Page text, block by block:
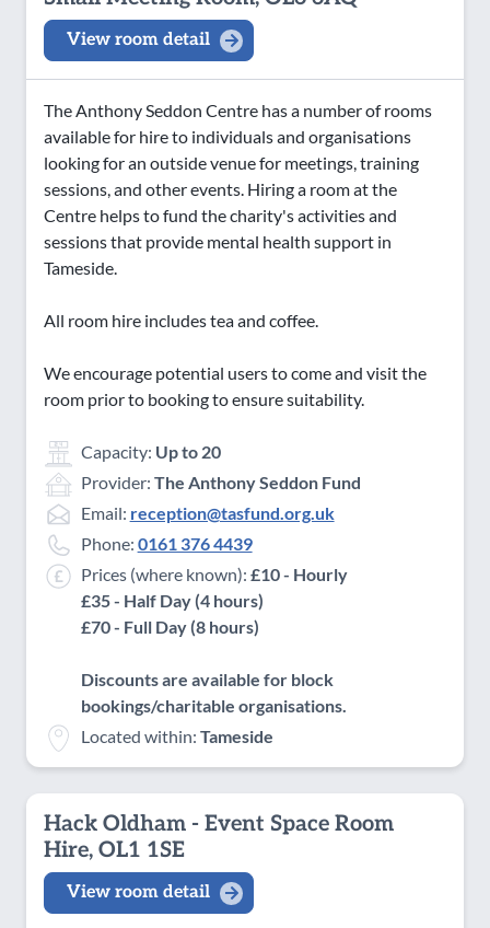
View room detail
The Anthony Seddon Centre has a number of rooms
available for hire to individuals and organisations
looking for an outside venue for meetings, training
sessions, and other events. Hiring a room at the
Centre helps to fund the charity's activities and
sessions that provide mental health support in
Tameside.
All room hire includes tea and coffee.
We encourage potential users to come and visit the
room prior to booking to ensure suitability.
Capacity: Up to 20
Provider: The Anthony Seddon Fund
Email: reception@tasfund.org.uk
Phone: 0161 376 4439
Prices (where known): £10 - Hourly
£35 - Half Day (4 hours)
£70 - Full Day (8 hours)
Discounts are available for block
bookings/charitable organisations.
Located within: Tameside
Hack Oldham - Event Space Room
Hire, OL1 1SE
View room detail